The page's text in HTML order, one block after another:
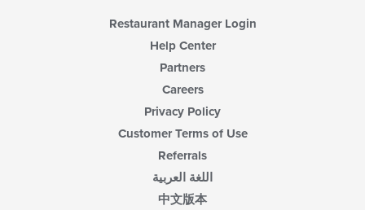
Restaurant Manager Login
Help Center
Partners
Careers
Privacy Policy
Customer Terms of Use
Referrals
اللغة العربية
中文版本